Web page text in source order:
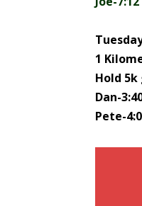
1
Hold
Dan-
Pete-